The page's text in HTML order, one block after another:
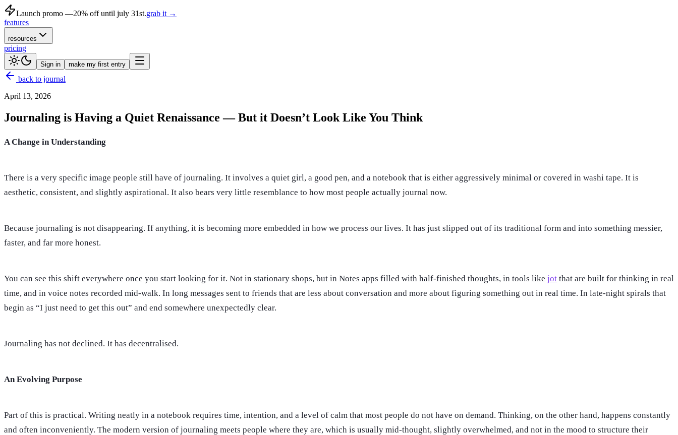
Launch promo —20% off until july 31st.grab it →
features
resources
pricing
Sign in make my first entry
back to journal
April 13, 2026
Journaling is Having a Quiet Renaissance — But it Doesn’t Look Like You Think
A Change in Understanding
There is a very specific image people still have of journaling. It involves a quiet girl, a good pen, and a notebook that is either aggressively minimal or covered in washi tape. It is
aesthetic, consistent, and slightly aspirational. It also bears very little resemblance to how most people actually journal now.
Because journaling is not disappearing. If anything, it is becoming more embedded in how we process our lives. It has just slipped out of its traditional form and into something messier,
faster, and far more honest.
You can see this shift everywhere once you start looking for it. Not in stationary shops, but in Notes apps filled with half-finished thoughts, in tools like jot that are built for thinking in real
time, and in voice notes recorded mid-walk. In long messages sent to friends that are less about conversation and more about figuring something out in real time. In late-night spirals that
begin as “I just need to get this out” and end somewhere unexpectedly clear.
Journaling has not declined. It has decentralised.
An Evolving Purpose
Part of this is practical. Writing neatly in a notebook requires time, intention, and a level of calm that most people do not have on demand. Thinking, on the other hand, happens constantly
and often inconveniently. The modern version of journaling meets people where they are, which is usually mid-thought, slightly overwhelmed, and not in the mood to structure their